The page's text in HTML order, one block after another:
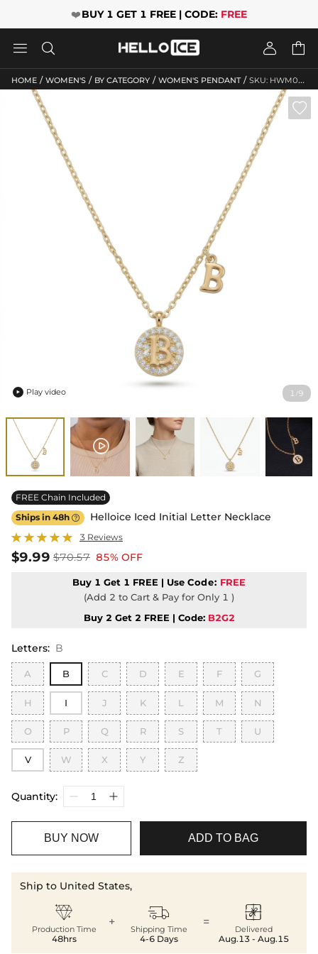
❤️BUY 1 GET 1 FREE | CODE: FREE
   
HOME / WOMEN'S / BY CATEGORY / WOMEN'S PENDANT / SKU: HWM060
1 /9

 Play video
FREE Chain Included
Ships in 48h  Helloice Iced Initial Letter Necklace
3 Reviews
$9.99 $70.57 85% OFF
Buy 1 Get 1 FREE | Use Code: FREE
(Add 2 to Cart & Pay for Only 1 )
Buy 2 Get 2 FREE | Code: B2G2
Letters: B
A B C D E F G
H I J K L M N
O P Q R S T U
V W X Y Z
Quantity:
BUY NOW ADD TO BAG
Ship to United States,

Production Time
48hrs
+ 
Shipping Time
4-6 Days
= 
Delivered
Aug.13 - Aug.15